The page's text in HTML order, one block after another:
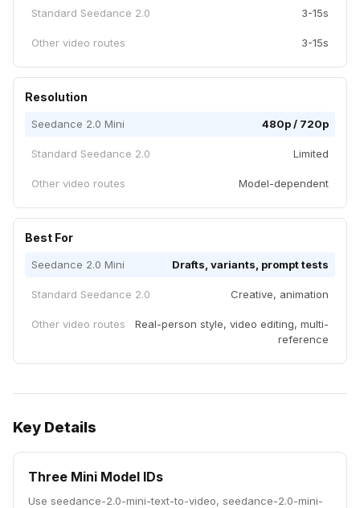
Standard Seedance 2.0 3-15s
Other video routes 3-15s
Resolution
Seedance 2.0 Mini 480p / 720p
Standard Seedance 2.0 Limited
Other video routes Model-dependent
Best For
Seedance 2.0 Mini Drafts, variants, prompt tests
Standard Seedance 2.0 Creative, animation
Other video routes
Real-person style, video editing, multi-
reference
Key Details
Three Mini Model IDs
Use seedance-2.0-mini-text-to-video, seedance-2.0-mini-